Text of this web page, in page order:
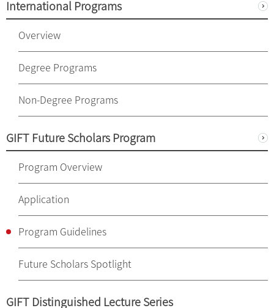
International Programs
Overview
Degree Programs
Non-Degree Programs
GIFT Future Scholars Program
Program Overview
Application
Program Guidelines
Future Scholars Spotlight
GIFT Distinguished Lecture Series